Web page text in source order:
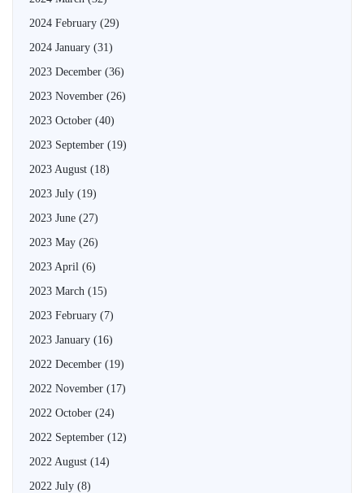
2024 February (29)
2024 January (31)
2023 December (36)
2023 November (26)
2023 October (40)
2023 September (19)
2023 August (18)
2023 July (19)
2023 June (27)
2023 May (26)
2023 April (6)
2023 March (15)
2023 February (7)
2023 January (16)
2022 December (19)
2022 November (17)
2022 October (24)
2022 September (12)
2022 August (14)
2022 July (8)